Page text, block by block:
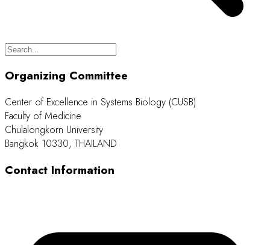
Organizing Committee
Center of Excellence in Systems Biology (CUSB)
Faculty of Medicine
Chulalongkorn University
Bangkok 10330, THAILAND
Contact Information